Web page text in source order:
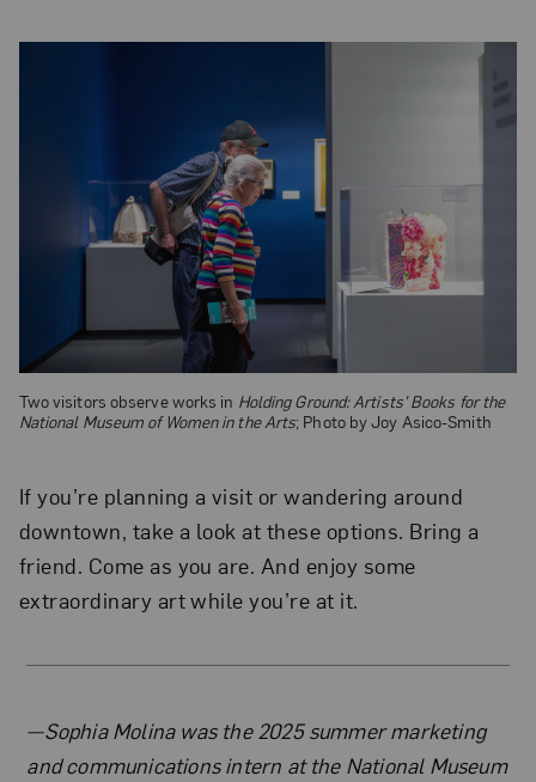
Two visitors observe works in Holding Ground: Artists’ Books for the
National Museum of Women in the Arts; Photo by Joy Asico-Smith
If you’re planning a visit or wandering around
downtown, take a look at these options. Bring a
friend. Come as you are. And enjoy some
extraordinary art while you’re at it.
About the Author
—Sophia Molina was the 2025 summer marketing
and communications intern at the National Museum